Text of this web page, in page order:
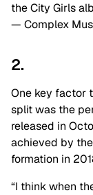
the City Girls
— Complex
2.
One key factor
split was the
released in
achieved by
formation in
“I think when